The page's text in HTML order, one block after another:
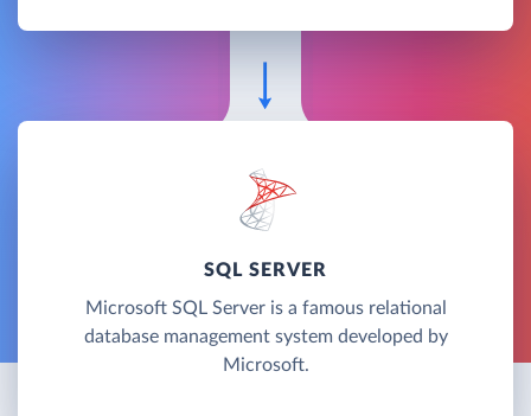
SQL SERVER
Microsoft SQL Server is a famous relational
database management system developed by
Microsoft.